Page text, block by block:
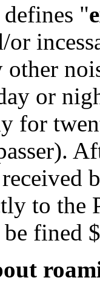
"
or
or
for
to
fined